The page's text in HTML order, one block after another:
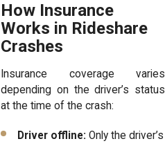
How Insurance
Works in Rideshare
Crashes
Insurance coverage varies
depending on the driver’s status
at the time of the crash:
Driver offline: Only the driver’s